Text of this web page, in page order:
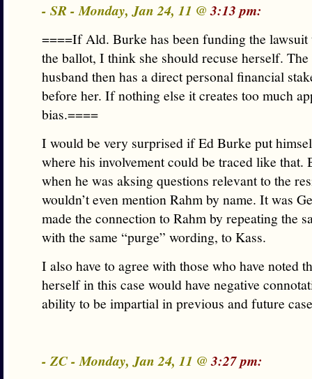
- SR - Monday, Jan 24, 11 @3:13 pm:
====If Ald. Burke has been funding the
the ballot, I think she should recuse herself.
husband then has a direct personal financial
before her. If nothing else it creates too much
bias.====
I would be very surprised if Ed Burke put
where his involvement could be traced like that.
when he was aksing questions relevant to the
wouldn’t even mention Rahm by name. It was
made the connection to Rahm by repeating the
with the same “purge” wording, to Kass.
I also have to agree with those who have noted
herself in this case would have negative
ability to be impartial in previous and future
- ZC - Monday, Jan 24, 11 @3:27 pm: